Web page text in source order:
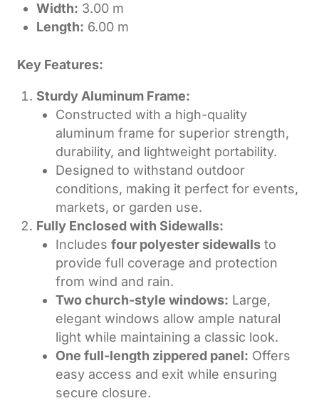
Width: 3.00 m
Length: 6.00 m
Key Features:
Sturdy Aluminum Frame:
Constructed with a high-quality
aluminum frame for superior strength,
durability, and lightweight portability.
Designed to withstand outdoor
conditions, making it perfect for events,
markets, or garden use.
Fully Enclosed with Sidewalls:
Includes four polyester sidewalls to
provide full coverage and protection
from wind and rain.
Two church-style windows: Large,
elegant windows allow ample natural
light while maintaining a classic look.
One full-length zippered panel: Offers
easy access and exit while ensuring
secure closure.